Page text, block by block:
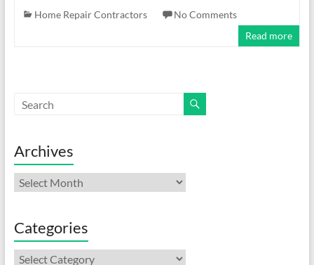
Home Repair Contractors
No Comments
Read more
Archives
Archives
Categories
Categories